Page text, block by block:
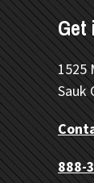
Get
1525
Sauk
888-